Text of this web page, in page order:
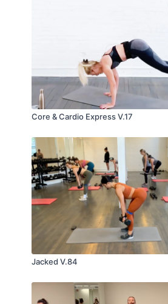
Core & Cardio Express V.17
Jacked V.84